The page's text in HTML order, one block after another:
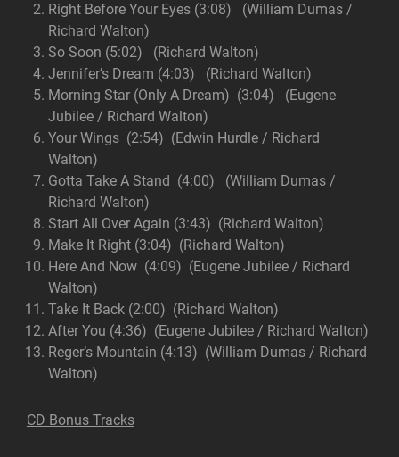
Right Before Your Eyes (3:08) (William Dumas /
Richard Walton)
So Soon (5:02) (Richard Walton)
Jennifer’s Dream (4:03) (Richard Walton)
Morning Star (Only A Dream) (3:04) (Eugene
Jubilee / Richard Walton)
Your Wings (2:54) (Edwin Hurdle / Richard
Walton)
Gotta Take A Stand (4:00) (William Dumas /
Richard Walton)
Start All Over Again (3:43) (Richard Walton)
Make It Right (3:04) (Richard Walton)
Here And Now (4:09) (Eugene Jubilee / Richard
Walton)
Take It Back (2:00) (Richard Walton)
After You (4:36) (Eugene Jubilee / Richard Walton)
Reger’s Mountain (4:13) (William Dumas / Richard
Walton)
CD Bonus Tracks